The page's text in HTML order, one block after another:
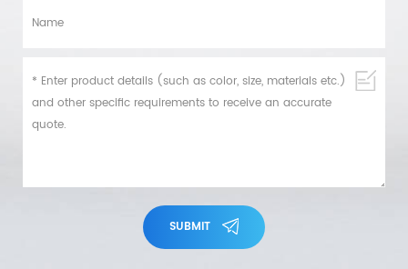
SUBMIT